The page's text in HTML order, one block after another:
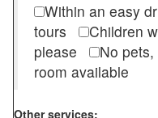
Within an easy
tours
Children
please
No
room available
Other services: